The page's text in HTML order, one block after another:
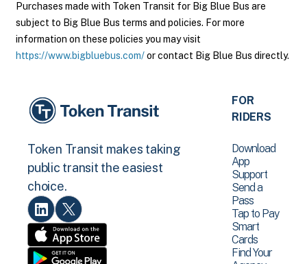
Purchases made with Token Transit for Big Blue Bus are
subject to Big Blue Bus terms and policies. For more
information on these policies you may visit
https://www.bigbluebus.com/or contact Big Blue Bus directly.
Token Transit makes taking
public transit the easiest
choice.
FOR
RIDERS
Download
App
Support
Send a
Pass
Tap to Pay
Smart
Cards
Find Your